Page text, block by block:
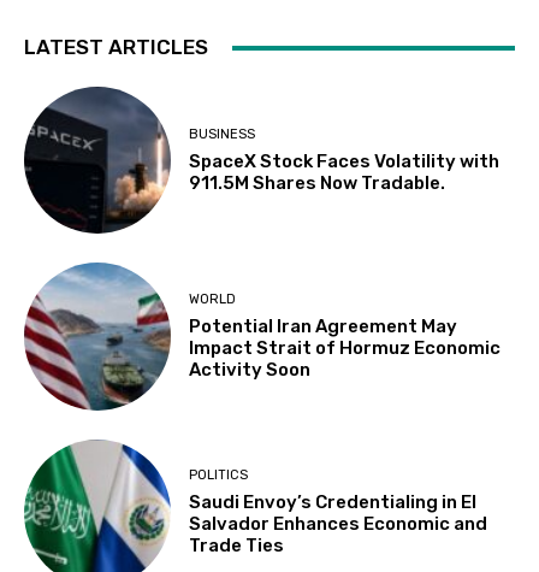
LATEST ARTICLES
BUSINESS
SpaceX Stock Faces Volatility with
911.5M Shares Now Tradable.
WORLD
Potential Iran Agreement May
Impact Strait of Hormuz Economic
Activity Soon
POLITICS
Saudi Envoy’s Credentialing in El
Salvador Enhances Economic and
Trade Ties